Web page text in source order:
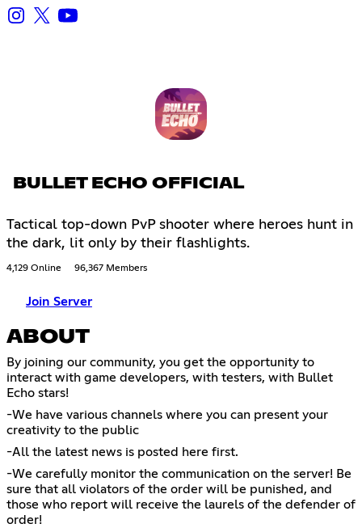
BULLET ECHO OFFICIAL
Tactical top-down PvP shooter where heroes hunt in
the dark, lit only by their flashlights.
4,129 Online 96,367 Members
Join Server
ABOUT
By joining our community, you get the opportunity to
interact with game developers, with testers, with Bullet
Echo stars!
-We have various channels where you can present your
creativity to the public
-All the latest news is posted here first.
-We carefully monitor the communication on the server! Be
sure that all violators of the order will be punished, and
those who report will receive the laurels of the defender of
order!